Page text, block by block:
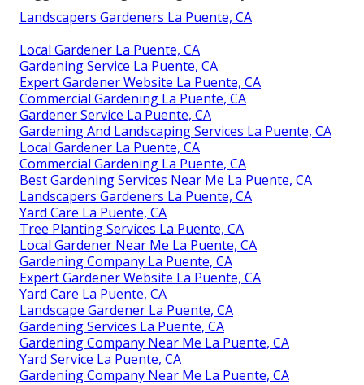
Landscapers Gardeners La Puente, CA
Local Gardener La Puente, CA
Gardening Service La Puente, CA
Expert Gardener Website La Puente, CA
Commercial Gardening La Puente, CA
Gardener Service La Puente, CA
Gardening And Landscaping Services La Puente, CA
Local Gardener La Puente, CA
Commercial Gardening La Puente, CA
Best Gardening Services Near Me La Puente, CA
Landscapers Gardeners La Puente, CA
Yard Care La Puente, CA
Tree Planting Services La Puente, CA
Local Gardener Near Me La Puente, CA
Gardening Company La Puente, CA
Expert Gardener Website La Puente, CA
Yard Care La Puente, CA
Landscape Gardener La Puente, CA
Gardening Services La Puente, CA
Gardening Company Near Me La Puente, CA
Yard Service La Puente, CA
Gardening Company Near Me La Puente, CA